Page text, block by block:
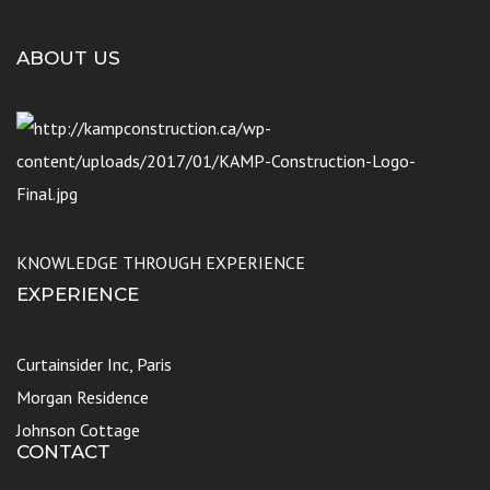
ABOUT US
KNOWLEDGE THROUGH EXPERIENCE
EXPERIENCE
Curtainsider Inc, Paris
Morgan Residence
Johnson Cottage
CONTACT